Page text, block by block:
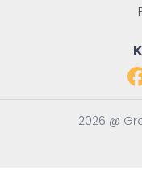
2026 @